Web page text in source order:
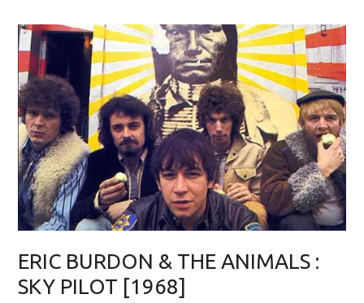
ERIC BURDON & THE ANIMALS :
SKY PILOT [1968]